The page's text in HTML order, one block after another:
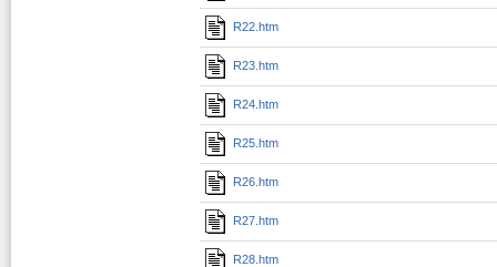
R22.htm
R23.htm
R24.htm
R25.htm
R26.htm
R27.htm
R28.htm